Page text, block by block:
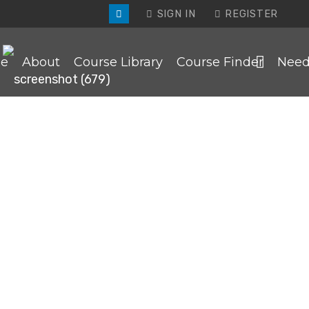
SIGN IN REGISTER
About Course Library Course Finder